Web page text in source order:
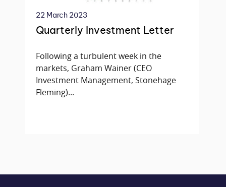
22 March 2023
Quarterly Investment Letter
Following a turbulent week in the
markets, Graham Wainer (CEO
Investment Management, Stonehage
Fleming)...